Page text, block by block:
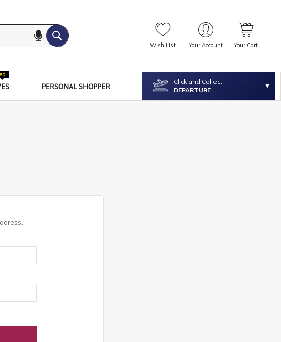
Wish List Your Account Your Cart
PERSONAL SHOPPER
Click and Collect
DEPARTURE